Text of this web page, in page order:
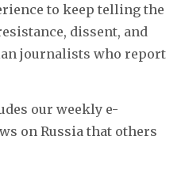
to keep telling the
dissent, and
journalists who report
our weekly e-
on Russia that others